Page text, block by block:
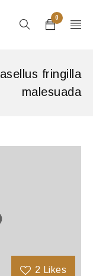
0
fringilla
malesuada
2 Likes